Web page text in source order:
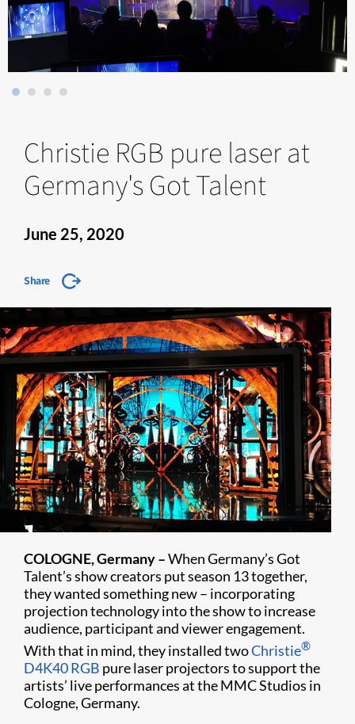
Christie RGB pure laser at
Germany's Got Talent
June 25, 2020
Share
COLOGNE, Germany –When Germany’s Got
Talent’s show creators put season 13 together,
they wanted something new – incorporating
projection technology into the show to increase
audience, participant and viewer engagement.
With that in mind, they installed twoChristie®
D4K40 RGB pure laser projectors to support the
artists’ live performances at the MMC Studios in
Cologne, Germany.